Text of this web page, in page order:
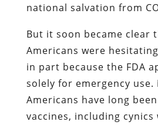
national salvation from
But it soon became clear
Americans were
in part because the FDA
solely for emergency use.
Americans have long
vaccines, including cynics